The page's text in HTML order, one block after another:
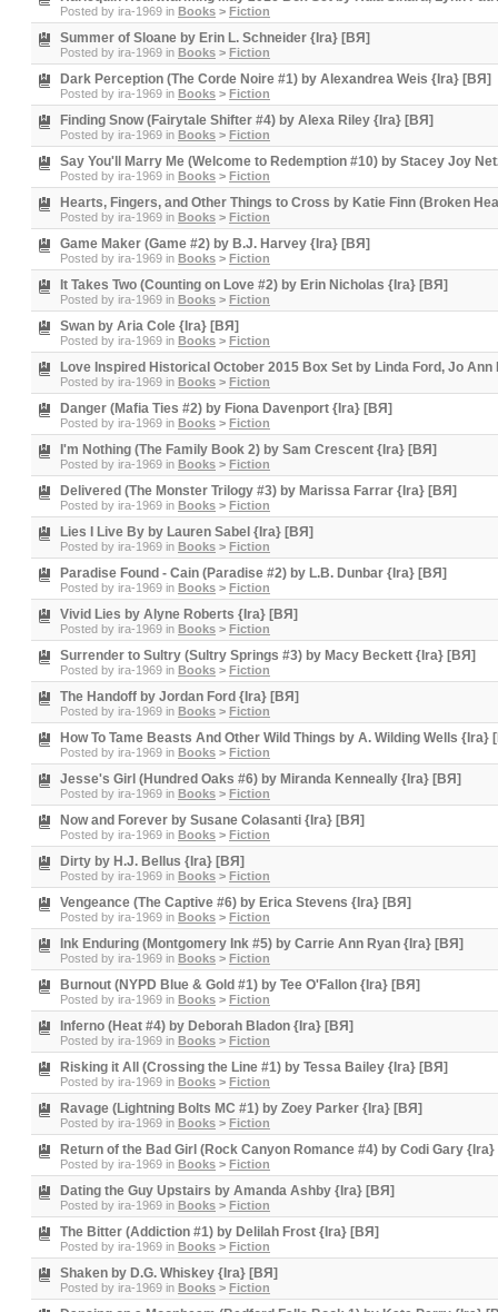
Posted by ira-1969 in Books > Fiction
Summer of Sloane by Erin L. Schneider {Ira} [BЯ]
Posted by ira-1969 in Books > Fiction
Dark Perception (The Corde Noire #1) by Alexandrea Weis {Ira} [BЯ]
Posted by ira-1969 in Books > Fiction
Finding Snow (Fairytale Shifter #4) by Alexa Riley {Ira} [BЯ]
Posted by ira-1969 in Books > Fiction
Say You'll Marry Me (Welcome to Redemption #10) by Stacey Joy
Posted by ira-1969 in Books > Fiction
Hearts, Fingers, and Other Things to Cross by Katie Finn (Broken
Posted by ira-1969 in Books > Fiction
Game Maker (Game #2) by B.J. Harvey {Ira} [BЯ]
Posted by ira-1969 in Books > Fiction
It Takes Two (Counting on Love #2) by Erin Nicholas {Ira} [BЯ]
Posted by ira-1969 in Books > Fiction
Swan by Aria Cole {Ira} [BЯ]
Posted by ira-1969 in Books > Fiction
Love Inspired Historical October 2015 Box Set by Linda Ford, Jo
Posted by ira-1969 in Books > Fiction
Danger (Mafia Ties #2) by Fiona Davenport {Ira} [BЯ]
Posted by ira-1969 in Books > Fiction
I'm Nothing (The Family Book 2) by Sam Crescent {Ira} [BЯ]
Posted by ira-1969 in Books > Fiction
Delivered (The Monster Trilogy #3) by Marissa Farrar {Ira} [BЯ]
Posted by ira-1969 in Books > Fiction
Lies I Live By by Lauren Sabel {Ira} [BЯ]
Posted by ira-1969 in Books > Fiction
Paradise Found - Cain (Paradise #2) by L.B. Dunbar {Ira} [BЯ]
Posted by ira-1969 in Books > Fiction
Vivid Lies by Alyne Roberts {Ira} [BЯ]
Posted by ira-1969 in Books > Fiction
Surrender to Sultry (Sultry Springs #3) by Macy Beckett {Ira} [BЯ]
Posted by ira-1969 in Books > Fiction
The Handoff by Jordan Ford {Ira} [BЯ]
Posted by ira-1969 in Books > Fiction
How To Tame Beasts And Other Wild Things by A. Wilding Wells {Ira}
Posted by ira-1969 in Books > Fiction
Jesse's Girl (Hundred Oaks #6) by Miranda Kenneally {Ira} [BЯ]
Posted by ira-1969 in Books > Fiction
Now and Forever by Susane Colasanti {Ira} [BЯ]
Posted by ira-1969 in Books > Fiction
Dirty by H.J. Bellus {Ira} [BЯ]
Posted by ira-1969 in Books > Fiction
Vengeance (The Captive #6) by Erica Stevens {Ira} [BЯ]
Posted by ira-1969 in Books > Fiction
Ink Enduring (Montgomery Ink #5) by Carrie Ann Ryan {Ira} [BЯ]
Posted by ira-1969 in Books > Fiction
Burnout (NYPD Blue & Gold #1) by Tee O'Fallon {Ira} [BЯ]
Posted by ira-1969 in Books > Fiction
Inferno (Heat #4) by Deborah Bladon {Ira} [BЯ]
Posted by ira-1969 in Books > Fiction
Risking it All (Crossing the Line #1) by Tessa Bailey {Ira} [BЯ]
Posted by ira-1969 in Books > Fiction
Ravage (Lightning Bolts MC #1) by Zoey Parker {Ira} [BЯ]
Posted by ira-1969 in Books > Fiction
Return of the Bad Girl (Rock Canyon Romance #4) by Codi Gary
Posted by ira-1969 in Books > Fiction
Dating the Guy Upstairs by Amanda Ashby {Ira} [BЯ]
Posted by ira-1969 in Books > Fiction
The Bitter (Addiction #1) by Delilah Frost {Ira} [BЯ]
Posted by ira-1969 in Books > Fiction
Shaken by D.G. Whiskey {Ira} [BЯ]
Posted by ira-1969 in Books > Fiction